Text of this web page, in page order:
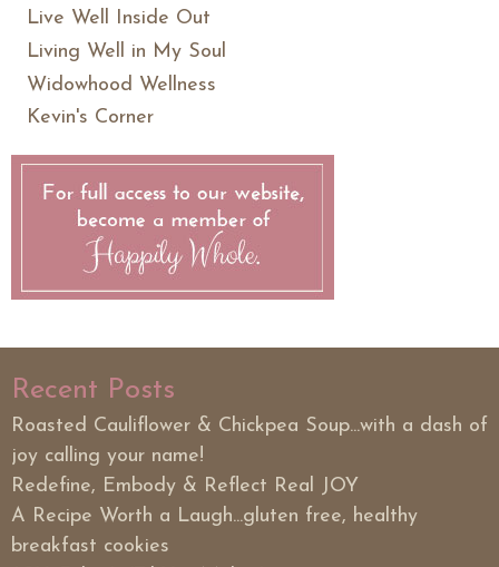
Live Well Inside Out
Living Well in My Soul
Widowhood Wellness
Kevin's Corner
Recent Posts
Roasted Cauliflower & Chickpea Soup...with a dash of
joy calling your name!
Redefine, Embody & Reflect Real JOY
A Recipe Worth a Laugh...gluten free, healthy
breakfast cookies